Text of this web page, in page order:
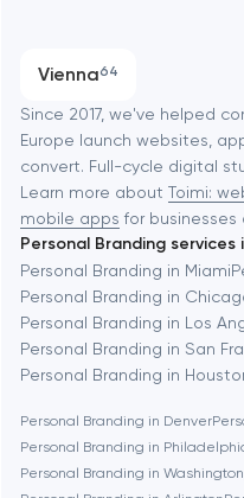
Software
Automation
Vienna64
Baltimore
Baytown
Berkeley
Berlin
Boston
Since 2017, we've helped
Europe launch websites,
convert. Full-cycle digital
Learn more about Toimi:
mobile apps for businesses
Personal Branding services
Personal Branding in Miami
Personal Branding in
Personal Branding in Los
Personal Branding in San
Personal Branding in
Personal Branding in Denver
Personal Branding in
Personal Branding in